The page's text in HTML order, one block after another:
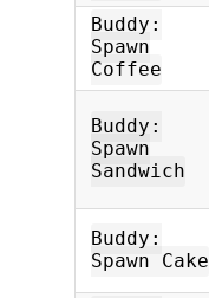
Buddy:
Spawn
Coffee
Buddy:
Spawn
Sandwich
Buddy:
Spawn Cake